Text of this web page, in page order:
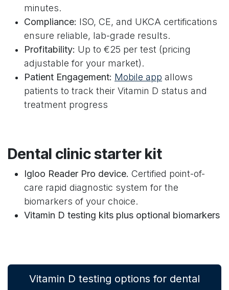
minutes.
Compliance: ISO, CE, and UKCA certifications
ensure reliable, lab-grade results.
Profitability: Up to €25 per test (pricing
adjustable for your market).
Patient Engagement: Mobile app allows
patients to track their Vitamin D status and
treatment progress
Dental clinic starter kit
Igloo Reader Pro device. Certified point-of-
care rapid diagnostic system for the
biomarkers of your choice.
Vitamin D testing kits plus optional biomarkers
Vitamin D testing options for dental